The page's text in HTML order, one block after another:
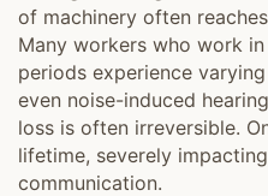
of machinery often
Many workers who work
periods experience
even noise-induced
loss is often irreversible.
lifetime, severely
communication.